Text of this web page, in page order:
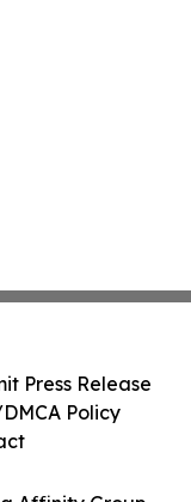
Press Release
Policy